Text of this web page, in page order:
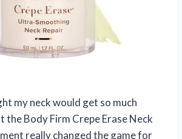
my neck would get so much
the Body Firm Crepe Erase Neck
really changed the game for